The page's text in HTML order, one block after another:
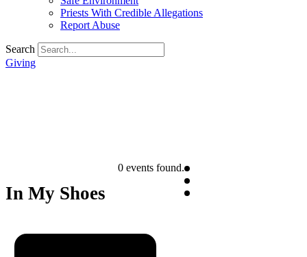
Priests With Credible Allegations
Report Abuse
Search
Giving
0 events found.
In My Shoes